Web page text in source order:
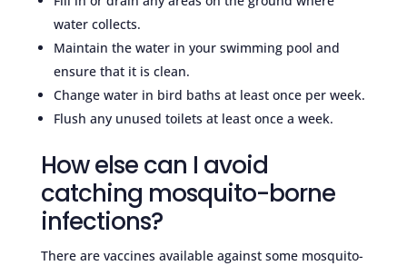
water collects.
Maintain the water in your swimming pool and
ensure that it is clean.
Change water in bird baths at least once per week.
Flush any unused toilets at least once a week.
How else can I avoid
catching mosquito-borne
infections?
There are vaccines available against some mosquito-